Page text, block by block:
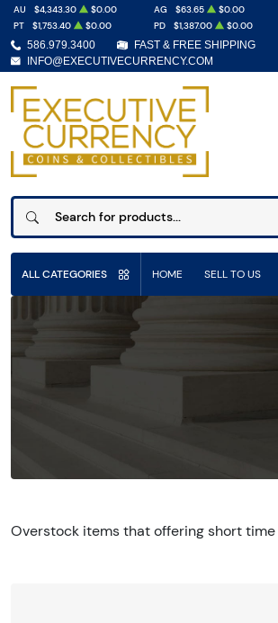
586.979.3400
FAST & FREE SHIPPING
INFO@EXECUTIVECURRENCY.COM
AU $4,343.30 $0.00 AG $63.65
$0.00
PT
$1,753.40 $0.00 PD $1,387.00 $0.00
ALL CATEGORIES HOME SELL TO US
Overstock items that offering short